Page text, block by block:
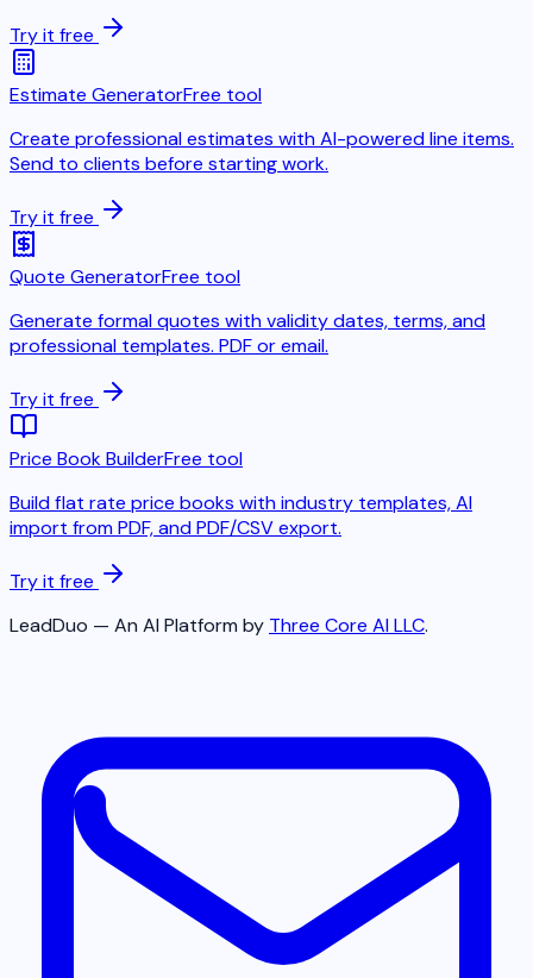
Try it free
Estimate GeneratorFree tool
Create professional estimates with AI-powered line items.
Send to clients before starting work.
Try it free
Quote GeneratorFree tool
Generate formal quotes with validity dates, terms, and
professional templates. PDF or email.
Try it free
Price Book BuilderFree tool
Build flat rate price books with industry templates, AI
import from PDF, and PDF/CSV export.
Try it free
LeadDuo — An AI Platform by Three Core AI LLC.